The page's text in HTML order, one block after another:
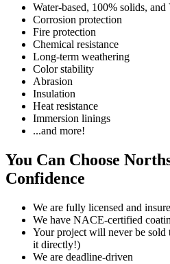
Water-based, 100% solids,
Corrosion protection
Fire protection
Chemical resistance
Long-term weathering
Color stability
Abrasion
Insulation
Heat resistance
Immersion linings
...and more!
You Can Choose
Confidence
We are fully licensed and
We have NACE-certified
Your project will never be sold
it directly!)
We are deadline-driven